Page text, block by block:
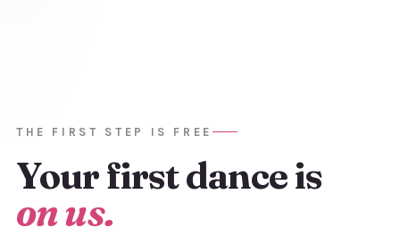
THE FIRST STEP IS FREE
Your firstdance is
on us.